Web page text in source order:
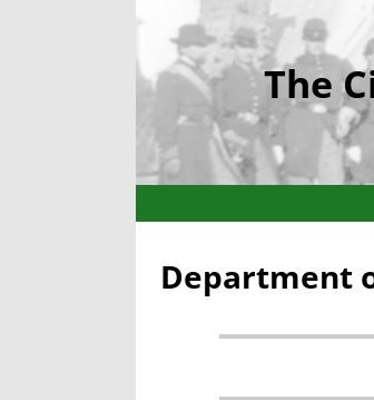
The
Department